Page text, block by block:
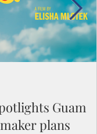
is working, and local
jobs.
Guam
plans